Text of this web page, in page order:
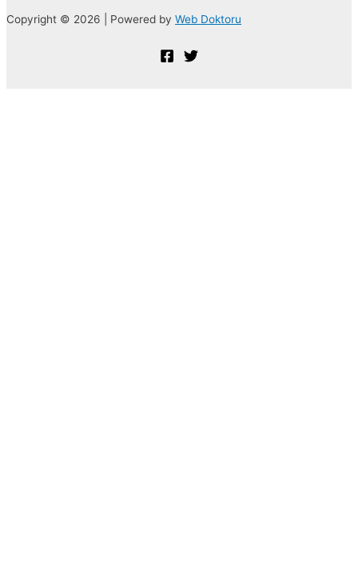
Copyright © 2026 | Powered by Web Doktoru